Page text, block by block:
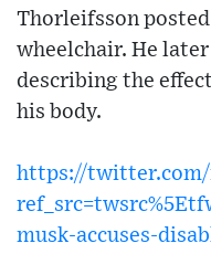
Thorleifsson
wheelchair. He
describing the
his body.
https://twitter.com/
musk-accuses-